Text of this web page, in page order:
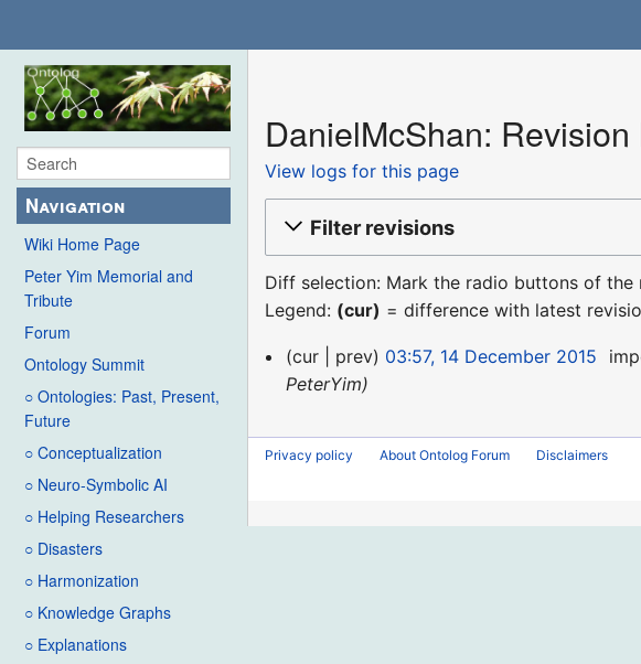
Navigation
Wiki Home Page
Peter Yim Memorial and
Tribute
Forum
Ontology Summit
○ Ontologies: Past, Present,
Future
○ Conceptualization
○ Neuro-Symbolic AI
○ Helping Researchers
○ Disasters
○ Harmonization
○ Knowledge Graphs
○ Explanations
DanielMcShan:
View logs for this page
Filter revisions
Diff selection: Mark the radio buttons of
Legend: (cur) = difference with latest
14
December
cur prev 03:57, 14 December 2015
PeterYim
Privacy policy About Ontolog Forum Disclaimers